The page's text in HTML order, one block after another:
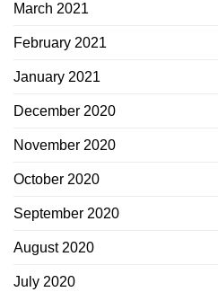
March 2021
February 2021
January 2021
December 2020
November 2020
October 2020
September 2020
August 2020
July 2020